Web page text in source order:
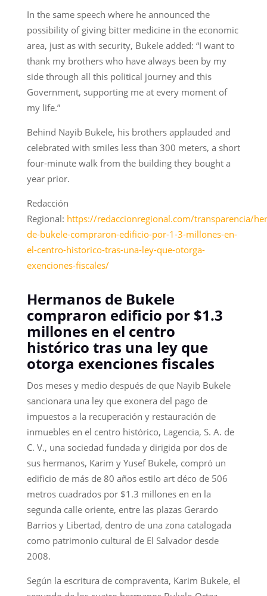
In the same speech where he announced the
possibility of giving bitter medicine in the economic
area, just as with security, Bukele added: “I want to
thank my brothers who have always been by my
side through all this political journey and this
Government, supporting me at every moment of
my life.”
Behind Nayib Bukele, his brothers applauded and
celebrated with smiles less than 300 meters, a short
four-minute walk from the building they bought a
year prior.
Redacción
Regional: https://redaccionregional.com/transparencia/
de-bukele-compraron-edificio-por-1-3-millones-en-
el-centro-historico-tras-una-ley-que-otorga-
exenciones-fiscales/
Hermanos de Bukele
compraron edificio por $1.3
millones en el centro
histórico tras una ley que
otorga exenciones fiscales
Dos meses y medio después de que Nayib Bukele
sancionara una ley que exonera del pago de
impuestos a la recuperación y restauración de
inmuebles en el centro histórico, Lagencia, S. A. de
C. V., una sociedad fundada y dirigida por dos de
sus hermanos, Karim y Yusef Bukele, compró un
edificio de más de 80 años estilo art déco de 506
metros cuadrados por $1.3 millones en en la
segunda calle oriente, entre las plazas Gerardo
Barrios y Libertad, dentro de una zona catalogada
como patrimonio cultural de El Salvador desde
2008.
Según la escritura de compraventa, Karim Bukele, el